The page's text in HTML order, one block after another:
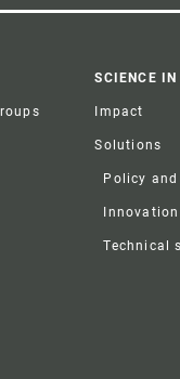
SCIENCE IN
Impact
Solutions
Policy
Innovation
Technical